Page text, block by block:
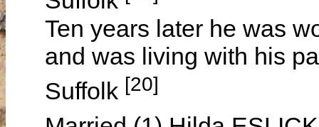
Ten years later he was
and was living with his
Suffolk [20]